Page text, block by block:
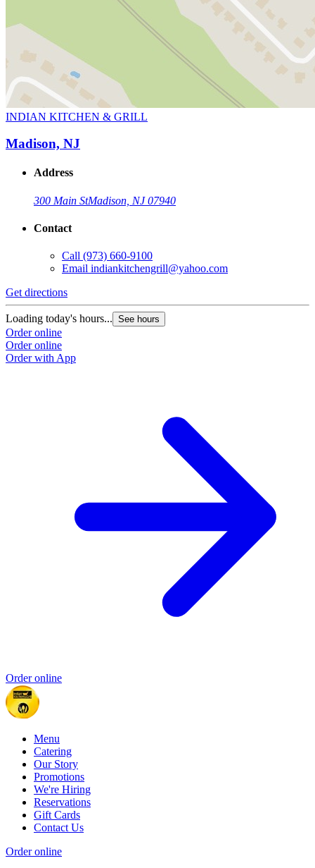
INDIAN KITCHEN & GRILL
Madison, NJ
Address
300 Main StMadison, NJ 07940
Contact
Call (973) 660-9100
Email indiankitchengrill@yahoo.com
Get directions
Loading today's hours... See hours
Order online
Order online
Order with App
Order online
Menu
Catering
Our Story
Promotions
We're Hiring
Reservations
Gift Cards
Contact Us
Order online